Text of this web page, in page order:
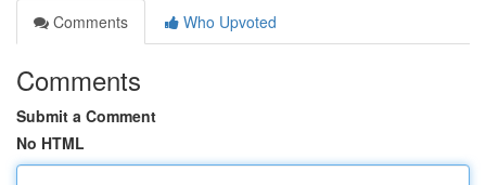
Comments
Who Upvoted
Comments
Submit a Comment
No HTML